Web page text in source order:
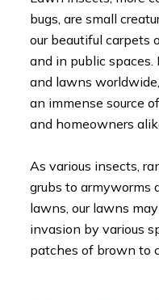
bugs, are small
our beautiful carpets
and in public
and lawns
an immense source
and homeowners
As various insects,
grubs to armyworms
lawns, our lawns
invasion by various
patches of brown to